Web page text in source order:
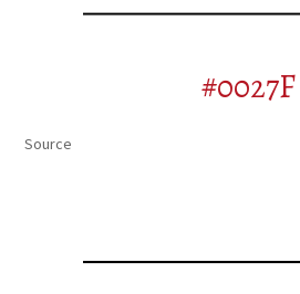
#0027F
Source